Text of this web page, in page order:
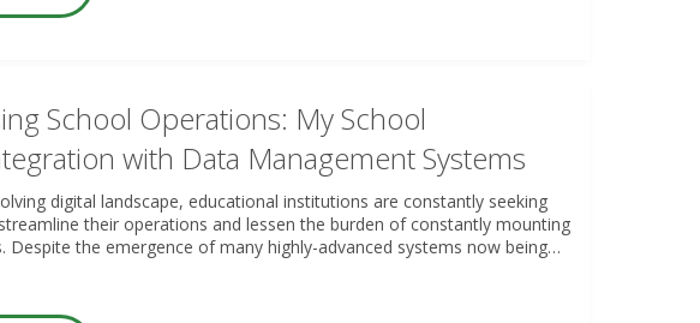
School Operations: My School
with Data Management Systems
digital landscape, educational institutions are constantly seeking
their operations and lessen the burden of constantly mounting
Despite the emergence of many highly-advanced systems now being…